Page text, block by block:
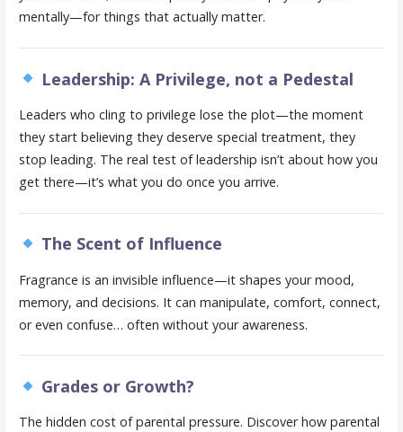
mentally—for things that actually matter.
Leadership: A Privilege, not a Pedestal
Leaders who cling to privilege lose the plot—the moment
they start believing they deserve special treatment, they
stop leading. The real test of leadership isn’t about how you
get there—it’s what you do once you arrive.
The Scent of Influence
Fragrance is an invisible influence—it shapes your mood,
memory, and decisions. It can manipulate, comfort, connect,
or even confuse… often without your awareness.
Grades or Growth?
The hidden cost of parental pressure. Discover how parental